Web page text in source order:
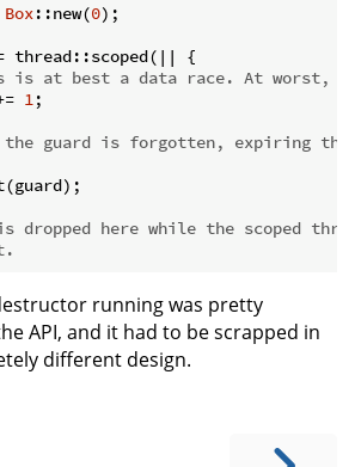
Box::new(0);
thread::scoped(|| {
is at best a data race. At worst,
1;
the guard is forgotten, expiring
dropped here while the scoped
running was pretty
API, and it had to be scrapped in
different design.